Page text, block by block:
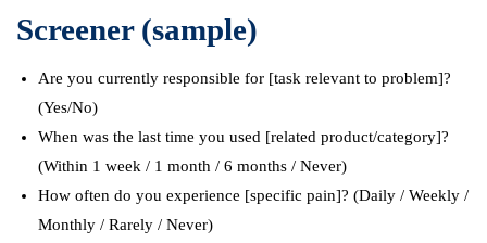
Screener (sample)
Are you currently responsible for [task relevant to problem]?
(Yes/No)
When was the last time you used [related product/category]?
(Within 1 week / 1 month / 6 months / Never)
How often do you experience [specific pain]? (Daily / Weekly /
Monthly / Rarely / Never)